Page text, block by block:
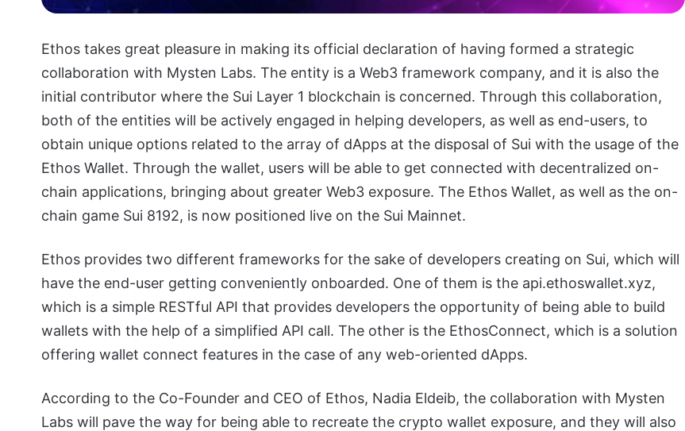
Ethos takes great pleasure in making its official declaration of having formed a strategic
collaboration with Mysten Labs. The entity is a Web3 framework company, and it is also the
initial contributor where the Sui Layer 1 blockchain is concerned. Through this collaboration,
both of the entities will be actively engaged in helping developers, as well as end-users, to
obtain unique options related to the array of dApps at the disposal of Sui with the usage of the
Ethos Wallet. Through the wallet, users will be able to get connected with decentralized on-
chain applications, bringing about greater Web3 exposure. The Ethos Wallet, as well as the on-
chain game Sui 8192, is now positioned live on the Sui Mainnet.
Ethos provides two different frameworks for the sake of developers creating on Sui, which will
have the end-user getting conveniently onboarded. One of them is the api.ethoswallet.xyz,
which is a simple RESTful API that provides developers the opportunity of being able to build
wallets with the help of a simplified API call. The other is the EthosConnect, which is a solution
offering wallet connect features in the case of any web-oriented dApps.
According to the Co-Founder and CEO of Ethos, Nadia Eldeib, the collaboration with Mysten
Labs will pave the way for being able to recreate the crypto wallet exposure, and they will also